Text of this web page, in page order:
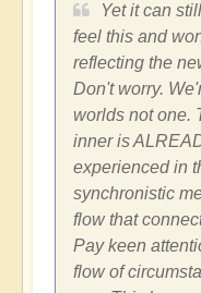
Yet it can
feel this and
reflecting the
Don't worry.
worlds not one.
inner is
experienced in
synchronistic
flow that
Pay keen
flow of